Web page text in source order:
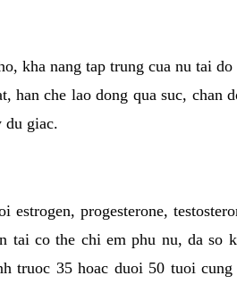
kha nang tap trung cua nu tai
han che lao dong qua suc, chan
du giac.
progesterone,
tai co the chi em phu nu, da so
truoc 35 hoac duoi 50 tuoi